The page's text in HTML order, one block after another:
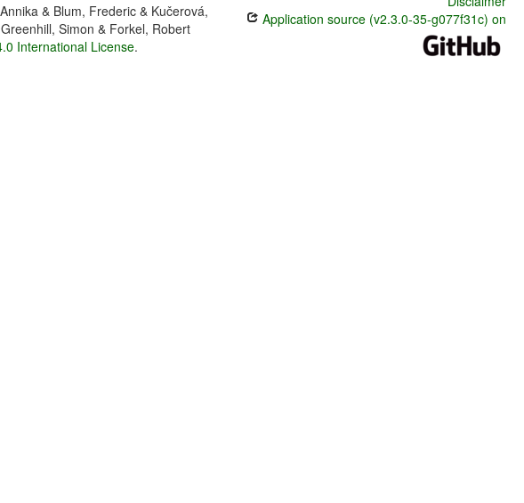
& Blum, Frederic & Kučerová,
Simon & Forkel, Robert
International License.
Application source (v2.3.0-35-g077f31c) on